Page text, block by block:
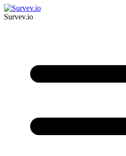
Survev.io